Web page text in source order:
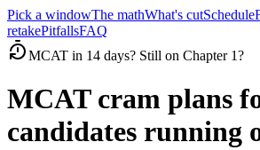
Pick a windowThe mathWhat's cutSchedule
retakePitfallsFAQ
MCAT in 14 days? Still on Chapter 1?
MCAT cram plans
candidates running